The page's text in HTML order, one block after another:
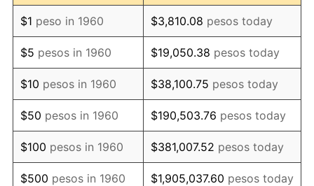
1972 $352.92 12.44%
1973 $432.43 22.53%
1974 $535.66 23.87%
1975 $661.21 23.44%
1976 $792.33 19.83%
1977 $1,060.16 33.80%
$1 peso in 1960 $3,810.08 pesos today
$5 pesos in 1960 $19,050.38 pesos today
$10 pesos in 1960 $38,100.75 pesos today
$50 pesos in 1960 $190,503.76 pesos today
$100 pesos in 1960 $381,007.52 pesos today
$500 pesos in 1960 $1,905,037.60 pesos today